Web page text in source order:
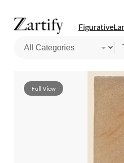
Figurative